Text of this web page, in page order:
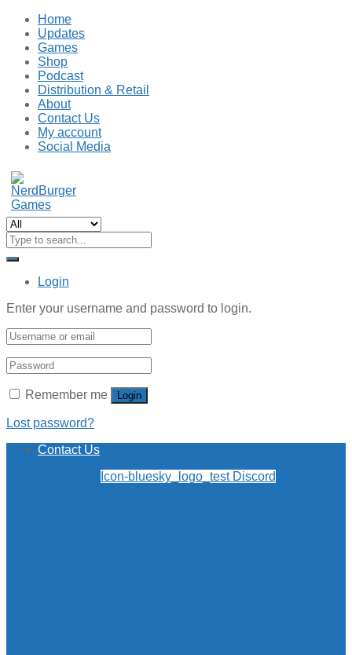
Home
Updates
Games
Shop
Podcast
Distribution & Retail
About
Contact Us
My account
Social Media
Login
Enter your username and password to login.
Remember me Login
Lost password?
Contact Us
Icon-bluesky_logo_test Discord